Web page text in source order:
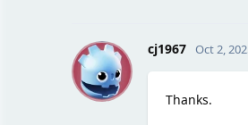
C cj1967 Oct 2,
Thanks.